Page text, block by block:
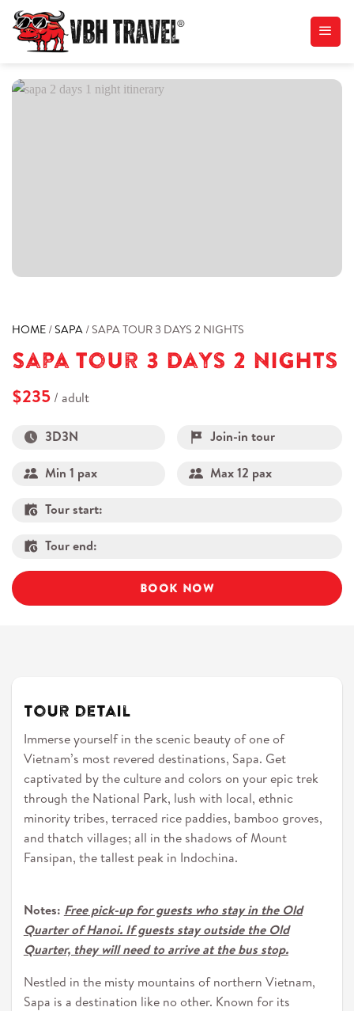
Skip
content
HOME /SAPA / SAPA TOUR 3 DAYS 2 NIGHTS
Sapa Tour 3 Days 2 Nights
$235 / adult
3D3N Join-in tour
Min 1 pax Max 12 pax
Tour start:
Tour end:
BOOK NOW
Tour detail
Immerse yourself in the scenic beauty of one of
Vietnam’s most revered destinations, Sapa. Get
captivated by the culture and colors on your epic trek
through the National Park, lush with local, ethnic
minority tribes, terraced rice paddies, bamboo groves,
and thatch villages; all in the shadows of Mount
Fansipan, the tallest peak in Indochina.
Notes: Free pick-up for guests who stay in the Old
Quarter of Hanoi. If guests stay outside the Old
Quarter, they will need to arrive at the bus stop.
Nestled in the misty mountains of northern Vietnam,
Sapa is a destination like no other. Known for its